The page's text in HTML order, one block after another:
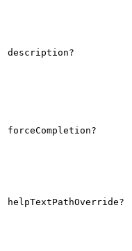
description?
forceCompletion?
helpTextPathOverride?